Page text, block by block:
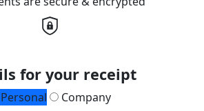
for your receipt
Company